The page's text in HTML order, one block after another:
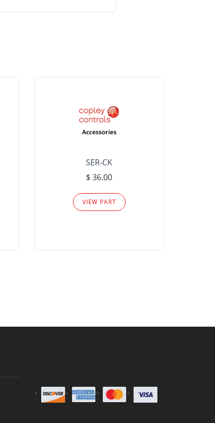
SER-CK
$ 36.00
VIEW PART